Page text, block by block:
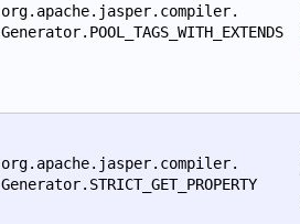
org.apache.jasper.compiler.
Generator.POOL_TAGS_WITH_EXTENDS
org.apache.jasper.compiler.
Generator.STRICT_GET_PROPERTY